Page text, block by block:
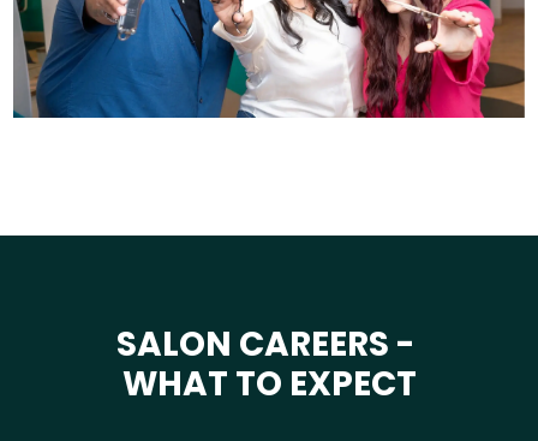
SALON CAREERS -
WHAT TO EXPECT